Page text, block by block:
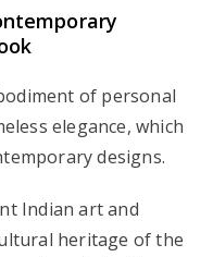
of personal
elegance, which
designs.
Indian art and
heritage of the